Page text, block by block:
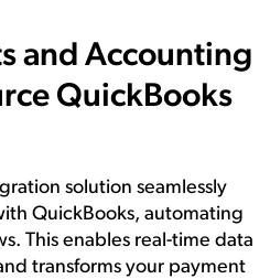
and Accounting
QuickBooks
solution seamlessly
QuickBooks, automating
This enables real-time data
transforms your payment